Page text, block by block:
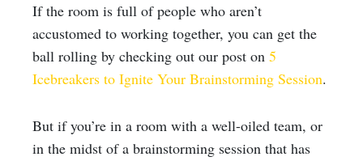
If the room is full of people who aren’t
accustomed to working together, you can get the
ball rolling by checking out our post on 5
Icebreakers to Ignite Your Brainstorming Session.
But if you’re in a room with a well-oiled team, or
in the midst of a brainstorming session that has